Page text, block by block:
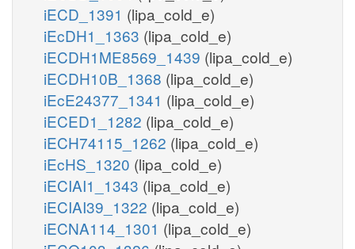
iECD_1391 (lipa_cold_e)
iEcDH1_1363 (lipa_cold_e)
iECDH1ME8569_1439 (lipa_cold_e)
iECDH10B_1368 (lipa_cold_e)
iEcE24377_1341 (lipa_cold_e)
iECED1_1282 (lipa_cold_e)
iECH74115_1262 (lipa_cold_e)
iEcHS_1320 (lipa_cold_e)
iECIAI1_1343 (lipa_cold_e)
iECIAI39_1322 (lipa_cold_e)
iECNA114_1301 (lipa_cold_e)